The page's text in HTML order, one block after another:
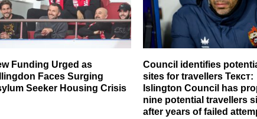
Funding Urged as
Faces Surging
Seeker Housing Crisis
Council identifies
sites for travellers Текст:
Islington Council has
nine potential travellers
after years of failed